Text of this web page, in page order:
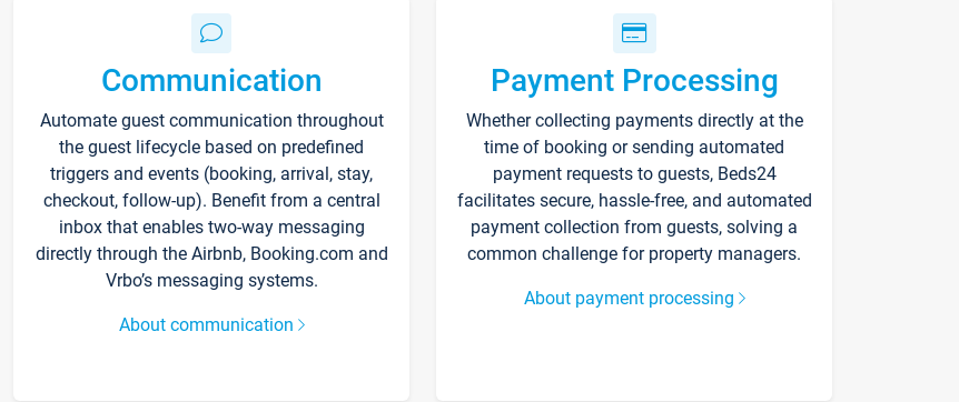
Communication
Automate guest communication throughout
the guest lifecycle based on predefined
triggers and events (booking, arrival, stay,
checkout, follow-up). Benefit from a central
inbox that enables two-way messaging
directly through the Airbnb, Booking.com and
Vrbo’s messaging systems.
About communication
Payment Processing
Whether collecting payments directly at the
time of booking or sending automated
payment requests to guests, Beds24
facilitates secure, hassle-free, and automated
payment collection from guests, solving a
common challenge for property managers.
About payment processing